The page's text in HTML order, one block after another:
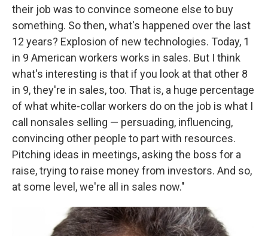
their job was to convince someone else to buy
something. So then, what's happened over the last
12 years? Explosion of new technologies. Today, 1
in 9 American workers works in sales. But I think
what's interesting is that if you look at that other 8
in 9, they're in sales, too. That is, a huge percentage
of what white-collar workers do on the job is what I
call nonsales selling — persuading, influencing,
convincing other people to part with resources.
Pitching ideas in meetings, asking the boss for a
raise, trying to raise money from investors. And so,
at some level, we're all in sales now."